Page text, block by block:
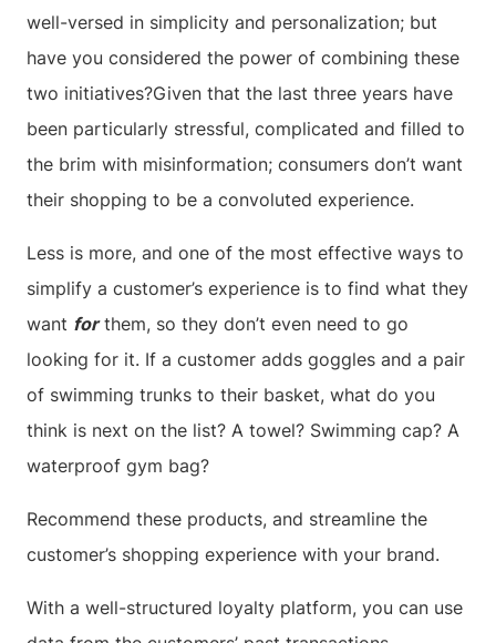
well-versed in simplicity and personalization; but
have you considered the power of combining these
two initiatives?Given that the last three years have
been particularly stressful, complicated and filled to
the brim with misinformation; consumers don’t want
their shopping to be a convoluted experience.
Less is more, and one of the most effective ways to
simplify a customer’s experience is to find what they
want forthem, so they don’t even need to go
looking for it. If a customer adds goggles and a pair
of swimming trunks to their basket, what do you
think is next on the list? A towel? Swimming cap? A
waterproof gym bag?
Recommend these products, and streamline the
customer’s shopping experience with your brand.
With a well-structured loyalty platform, you can use